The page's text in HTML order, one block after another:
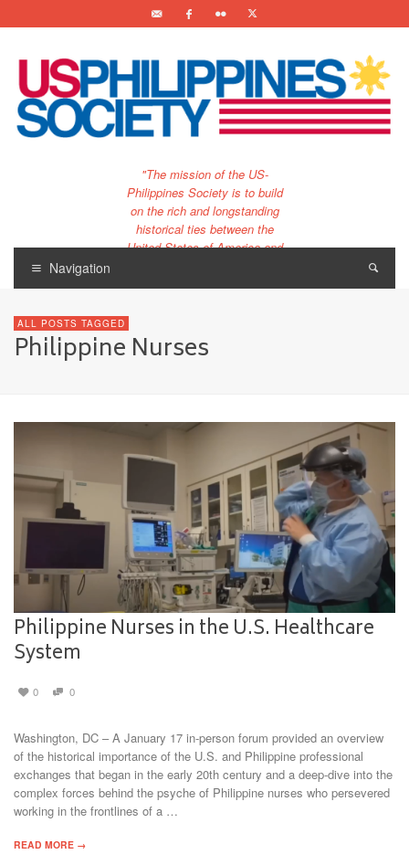
"The mission of the US-
Philippines Society is to build
on the rich and longstanding
historical ties between the
United States of America and
century."
Navigation
ALL POSTS TAGGED
Philippine Nurses
Philippine Nurses in the U.S. Healthcare
System
0 0
Washington, DC – A January 17 in-person forum provided an overview
of the historical importance of the U.S. and Philippine professional
exchanges that began in the early 20th century and a deep-dive into the
complex forces behind the psyche of Philippine nurses who persevered
working in the frontlines of a …
READ MORE →